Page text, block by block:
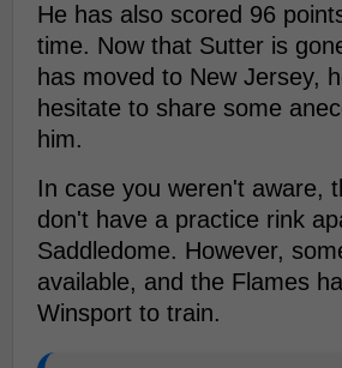
He has also scored 96
time. Now that Sutter is
has moved to New Jersey,
hesitate to share some
him.
In case you weren't aware,
don't have a practice rink
Saddledome. However,
available, and the Flames
Winsport to train.